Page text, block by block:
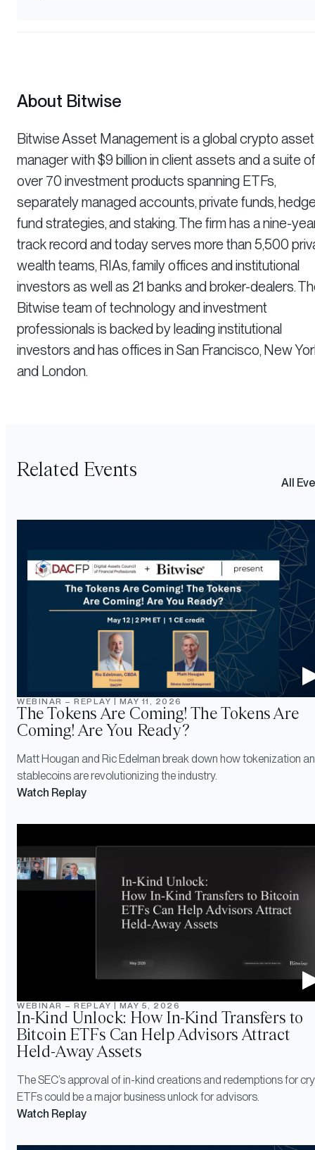
About Bitwise
Bitwise Asset Management is a global crypto asset
manager with $9 billion in client assets and a suite of
over 70 investment products spanning ETFs,
separately managed accounts, private funds,
fund strategies, and staking. The firm has a nine-
track record and today serves more than 5,500
wealth teams, RIAs, family offices and institutional
investors as well as 21 banks and broker-dealers.
Bitwise team of technology and investment
professionals is backed by leading institutional
investors and has offices in San Francisco, New
and London.
Related Events
All
WEBINAR – REPLAY MAY 11, 2026
The Tokens Are Coming! The Tokens Are
Coming! Are You Ready?
Matt Hougan and Ric Edelman break down how tokenization
stablecoins are revolutionizing the industry.
Watch Replay
WEBINAR – REPLAY MAY 5, 2026
In-Kind Unlock: How In-Kind Transfers to
Bitcoin ETFs Can Help Advisors Attract
Held-Away Assets
The SEC’s approval of in-kind creations and redemptions for
ETFs could be a major business unlock for advisors.
Watch Replay